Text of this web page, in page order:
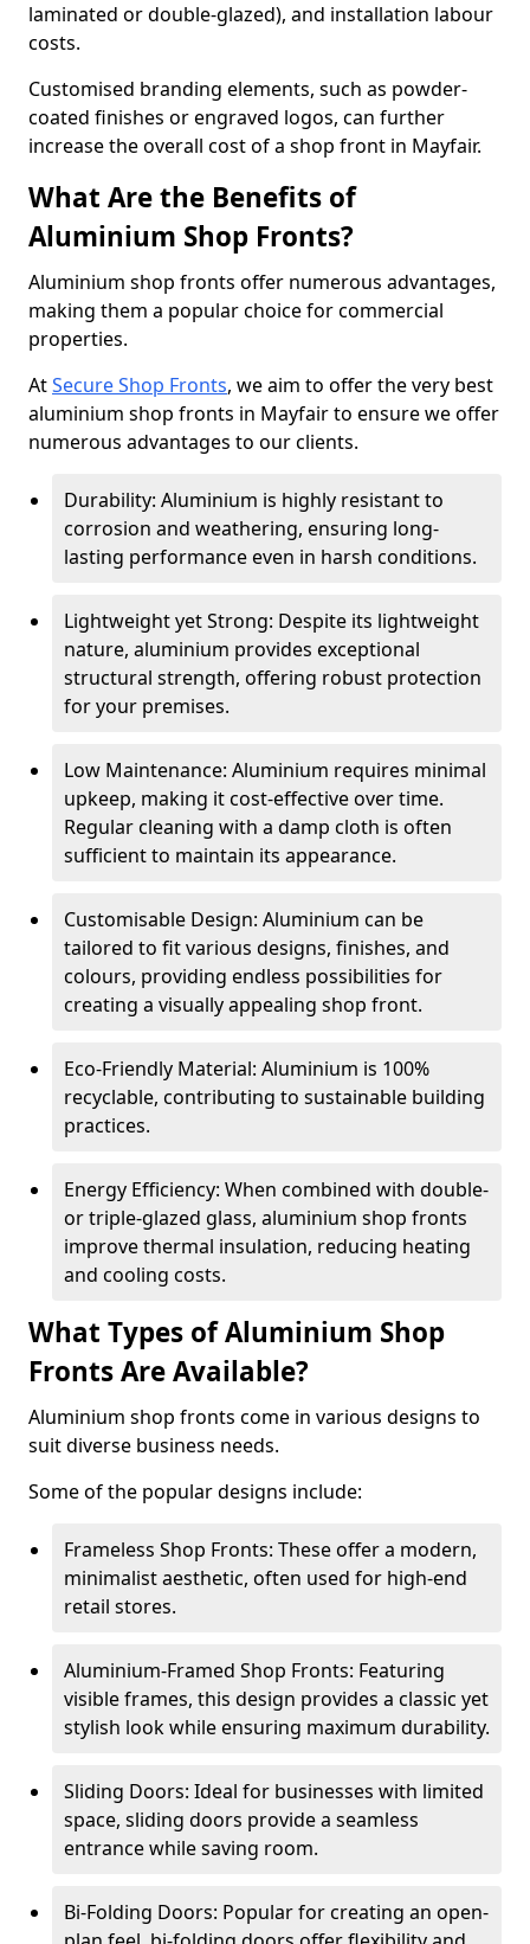
laminated or double-glazed), and installation labour
costs.
Customised branding elements, such as powder-
coated finishes or engraved logos, can further
increase the overall cost of a shop front in Mayfair.
What Are the Benefits of
Aluminium Shop Fronts?
Aluminium shop fronts offer numerous advantages,
making them a popular choice for commercial
properties.
AtSecure Shop Fronts, we aim to offer the very best
aluminium shop fronts in Mayfair to ensure we offer
numerous advantages to our clients.
Durability: Aluminium is highly resistant to
corrosion and weathering, ensuring long-
lasting performance even in harsh conditions.
Lightweight yet Strong: Despite its lightweight
nature, aluminium provides exceptional
structural strength, offering robust protection
for your premises.
Low Maintenance: Aluminium requires minimal
upkeep, making it cost-effective over time.
Regular cleaning with a damp cloth is often
sufficient to maintain its appearance.
Customisable Design: Aluminium can be
tailored to fit various designs, finishes, and
colours, providing endless possibilities for
creating a visually appealing shop front.
Eco-Friendly Material: Aluminium is 100%
recyclable, contributing to sustainable building
practices.
Energy Efficiency: When combined with double-
or triple-glazed glass, aluminium shop fronts
improve thermal insulation, reducing heating
and cooling costs.
What Types of Aluminium Shop
Fronts Are Available?
Aluminium shop fronts come in various designs to
suit diverse business needs.
Some of the popular designs include:
Frameless Shop Fronts: These offer a modern,
minimalist aesthetic, often used for high-end
retail stores.
Aluminium-Framed Shop Fronts: Featuring
visible frames, this design provides a classic yet
stylish look while ensuring maximum durability.
Sliding Doors: Ideal for businesses with limited
space, sliding doors provide a seamless
entrance while saving room.
Bi-Folding Doors: Popular for creating an open-